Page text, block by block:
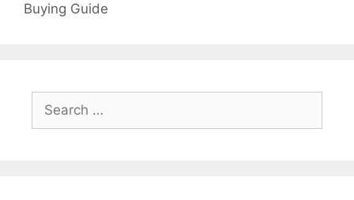
Buying Guide
Search
for: